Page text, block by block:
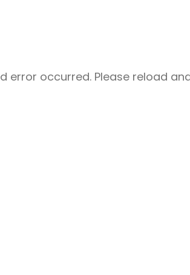
error occurred. Please reload